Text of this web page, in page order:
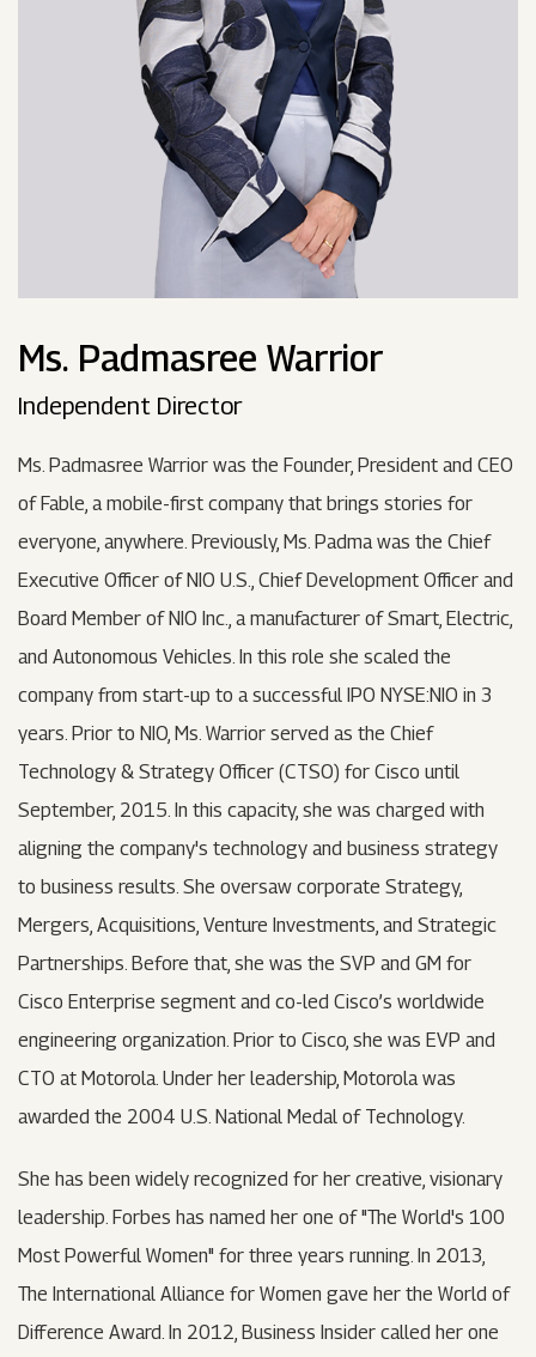
Ms. Padmasree Warrior
Independent Director
Ms. Padmasree Warrior was the Founder, President and CEO
of Fable, a mobile-first company that brings stories for
everyone, anywhere. Previously, Ms. Padma was the Chief
Executive Officer of NIO U.S., Chief Development Officer and
Board Member of NIO Inc., a manufacturer of Smart, Electric,
and Autonomous Vehicles. In this role she scaled the
company from start-up to a successful IPO NYSE:NIO in 3
years. Prior to NIO, Ms. Warrior served as the Chief
Technology & Strategy Officer (CTSO) for Cisco until
September, 2015. In this capacity, she was charged with
aligning the company's technology and business strategy
to business results. She oversaw corporate Strategy,
Mergers, Acquisitions, Venture Investments, and Strategic
Partnerships. Before that, she was the SVP and GM for
Cisco Enterprise segment and co-led Cisco’s worldwide
engineering organization. Prior to Cisco, she was EVP and
CTO at Motorola. Under her leadership, Motorola was
awarded the 2004 U.S. National Medal of Technology.
She has been widely recognized for her creative, visionary
leadership. Forbes has named her one of "The World's 100
Most Powerful Women" for three years running. In 2013,
The International Alliance for Women gave her the World of
Difference Award. In 2012, Business Insider called her one